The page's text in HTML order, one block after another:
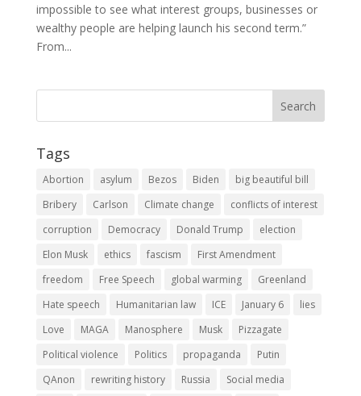
impossible to see what interest groups, businesses or
wealthy people are helping launch his second term.”
From...
Tags
Abortion asylum Bezos Biden
big beautiful bill
Bribery
Carlson Climate change
conflicts of interest
corruption
Democracy Donald Trump
election
Elon Musk
ethics fascism
First Amendment
freedom
Free Speech global warming
Greenland
Hate speech
Humanitarian law ICE January 6
lies
Love
MAGA Manosphere Musk
Pizzagate
Political violence
Politics propaganda
Putin
QAnon
rewriting history Russia
Social media